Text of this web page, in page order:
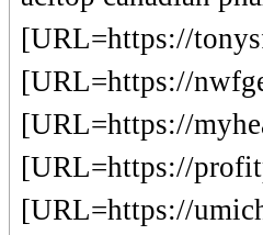
[URL=https://
[URL=https://
[URL=https://
[URL=https://
[URL=https://